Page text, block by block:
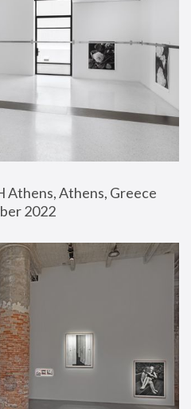
Athens, Athens, Greece
2022